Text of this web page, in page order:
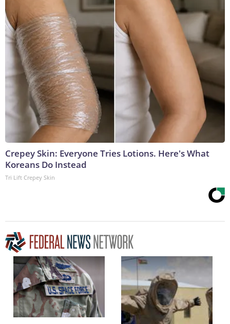
Crepey Skin: Everyone Tries Lotions. Here's What
Koreans Do Instead
Tri Lift Crepey Skin